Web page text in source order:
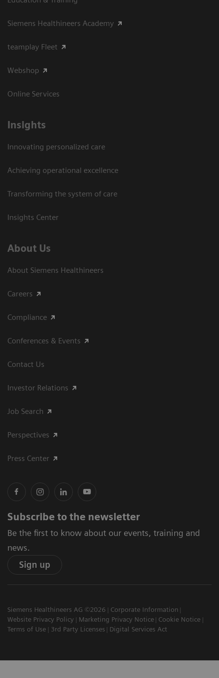
Siemens Healthineers Academy
teamplay Fleet
Webshop
Online Services
Insights
Innovating personalized care
Achieving operational excellence​
Transforming the system of care
Insights Center
About Us
About Siemens Healthineers
Careers
Compliance
Conferences & Events
Contact Us
Investor Relations
Job Search
Perspectives
Press Center
Subscribe to the newsletter
Be the first to know about our events, training and
news.
Sign up
Siemens Healthineers AG ©2026
Corporate Information
Website Privacy Policy
Marketing Privacy Notice
Cookie Notice
Terms of Use
3rd Party Licenses Digital Services Act